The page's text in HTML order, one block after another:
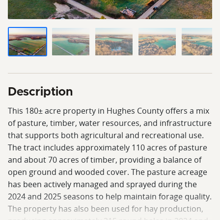
Description
This 180± acre property in Hughes County offers a mix
of pasture, timber, water resources, and infrastructure
that supports both agricultural and recreational use.
The tract includes approximately 110 acres of pasture
and about 70 acres of timber, providing a balance of
open ground and wooded cover. The pasture acreage
has been actively managed and sprayed during the
2024 and 2025 seasons to help maintain forage quality.
The property has also been used for hay production,